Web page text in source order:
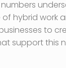
hybrid work
to
support this